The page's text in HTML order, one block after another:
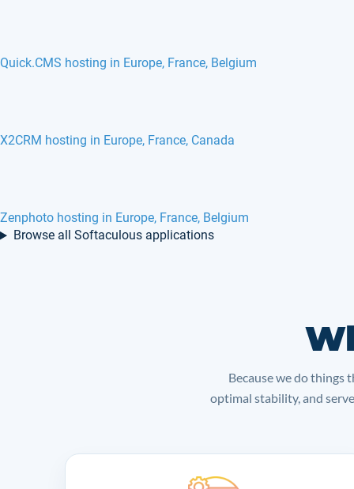
Quick.CMS hosting in Europe, France, Belgium
X2CRM hosting in Europe, France, Canada
Zenphoto hosting in Europe, France, Belgium
Browse all Softaculous applications
Because we do things
optimal stability, and